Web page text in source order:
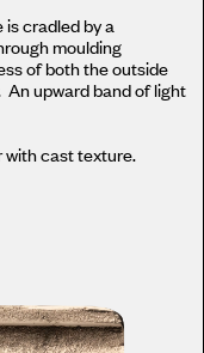
cradled by a
moulding
of both the outside
An upward band of light
with cast texture.